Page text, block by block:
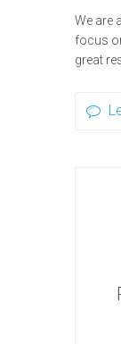
We are
focus
great